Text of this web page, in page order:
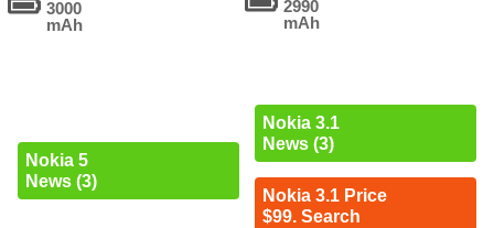
3000
mAh
Nokia 5
News (3)
2990
mAh
Nokia 3.1
News (3)
Nokia 3.1 Price
$99. Search